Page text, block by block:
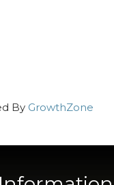
By GrowthZone